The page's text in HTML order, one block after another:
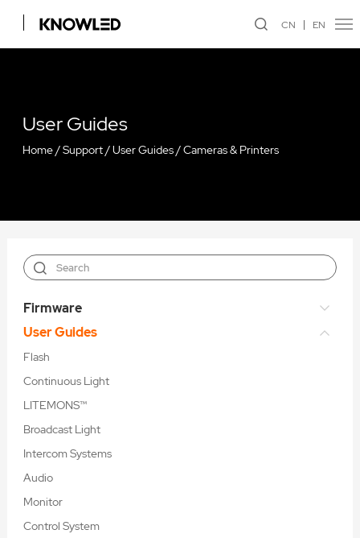
CN EN
User Guides
Home/Support/User Guides/Cameras & Printers
Firmware
User Guides
Flash
Continuous Light
LITEMONS™
Broadcast Light
Intercom Systems
Audio
Monitor
Control System